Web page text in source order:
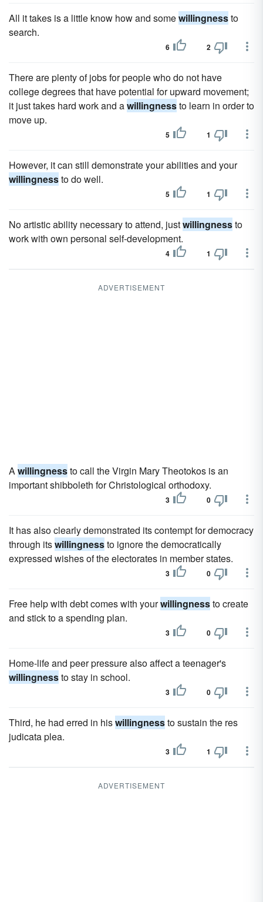
All it takes is a little know how and somewillingnessto
search.
6 2
There are plenty of jobs for people who do not have
college degrees that have potential for upward movement;
it just takes hard work and awillingnessto learn in order to
move up.
5 1
However, it can still demonstrate your abilities and your
willingnessto do well.
5 1
No artistic ability necessary to attend, justwillingnessto
work with own personal self-development.
4 1
ADVERTISEMENT
Awillingnessto call the Virgin Mary Theotokos is an
important shibboleth for Christological orthodoxy.
3 0
It has also clearly demonstrated its contempt for democracy
through itswillingnessto ignore the democratically
expressed wishes of the electorates in member states.
3 0
Free help with debt comes with yourwillingnessto create
and stick to a spending plan.
3 0
Home-life and peer pressure also affect a teenager's
willingnessto stay in school.
3 0
Third, he had erred in hiswillingnessto sustain the res
judicata plea.
3 1
ADVERTISEMENT